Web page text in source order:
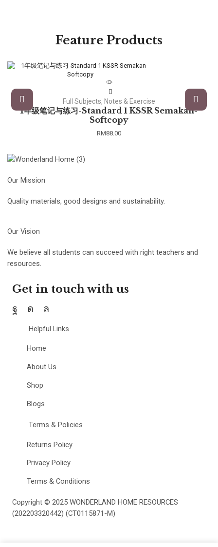
Feature Products
Full Subjects, Notes & Exercise
1年级笔记与练习-Standard 1 KSSR Semakan-
Softcopy
RM88.00
Our Mission
Quality materials, good designs and sustainability.
Our Vision
We believe all students can succeed with right teachers and
resources.
Get in touch with us
Helpful Links
Home
About Us
Shop
Blogs
Terms & Policies
Returns Policy
Privacy Policy
Terms & Conditions
Copyright © 2025 WONDERLAND HOME RESOURCES
(202203320442) (CT0115871-M)